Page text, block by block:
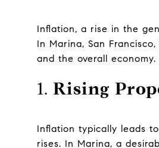
Inflation, a rise in the
In Marina, San
and the overall
1. Rising
Inflation typically leads
rises. In Marina, a